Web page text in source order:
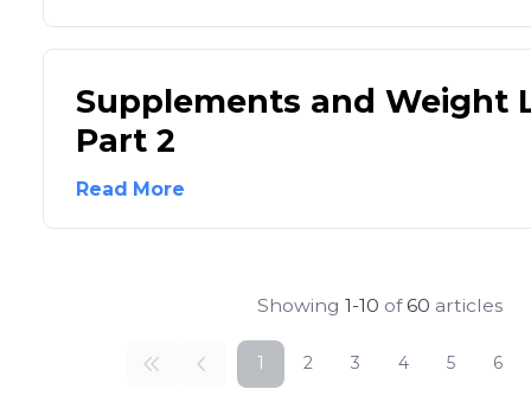
Supplements and Weight
Part 2
Read More
Showing 1-10 of60 articles
1 2 3 4 5 6